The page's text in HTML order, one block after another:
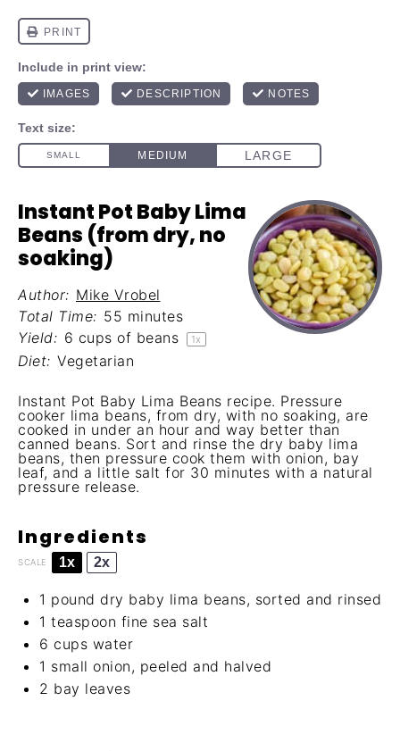
Instant Pot Baby Lima
Beans (from dry, no
soaking)
Author: Mike Vrobel
Total Time: 55 minutes
Yield: 6 cups of beans 1x
Diet: Vegetarian
Instant Pot Baby Lima Beans recipe. Pressure
cooker lima beans, from dry, with no soaking, are
cooked in under an hour and way better than
canned beans. Sort and rinse the dry baby lima
beans, then pressure cook them with onion, bay
leaf, and a little salt for 30 minutes with a natural
pressure release.
Ingredients
SCALE 1x 2x
1 pound dry baby lima beans, sorted and rinsed
1 teaspoon fine sea salt
6 cups water
1 small onion, peeled and halved
2 bay leaves